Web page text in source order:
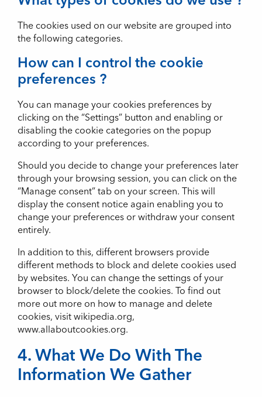
The cookies used on our website are grouped into
the following categories.
How can I control the cookie
preferences ?
You can manage your cookies preferences by
clicking on the “Settings” button and enabling or
disabling the cookie categories on the popup
according to your preferences.
Should you decide to change your preferences later
through your browsing session, you can click on the
“Manage consent” tab on your screen. This will
display the consent notice again enabling you to
change your preferences or withdraw your consent
entirely.
In addition to this, different browsers provide
different methods to block and delete cookies used
by websites. You can change the settings of your
browser to block/delete the cookies. To find out
more out more on how to manage and delete
cookies, visit wikipedia.org,
www.allaboutcookies.org.
4. What We Do With The
Information We Gather